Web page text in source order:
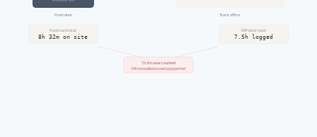
Front door Back office
Punch card total:
8h 32m on site
ERP labor total:
7.5h logged
1h 2m unaccounted
HR reconciliation every pay period